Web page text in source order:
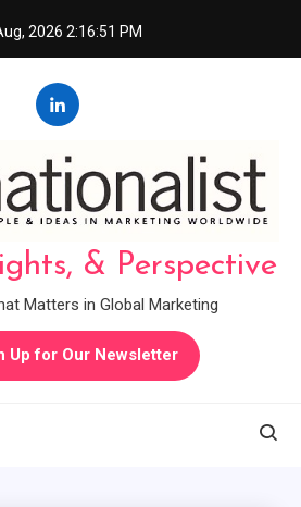
2026 2:16:52 PM
& Perspective
Matters in Global Marketing
Up for Our Newsletter